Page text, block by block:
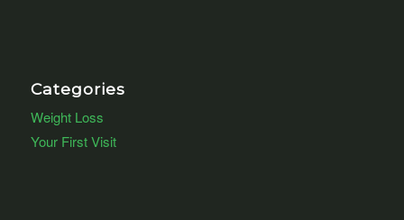
Categories
Weight Loss
Your First Visit